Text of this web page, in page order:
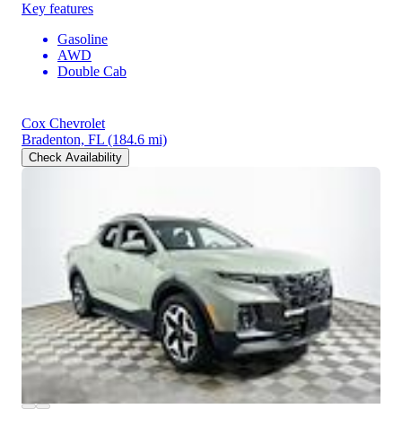
Key features
Gasoline
AWD
Double Cab
Cox Chevrolet
Bradenton, FL (184.6 mi)
Check Availability